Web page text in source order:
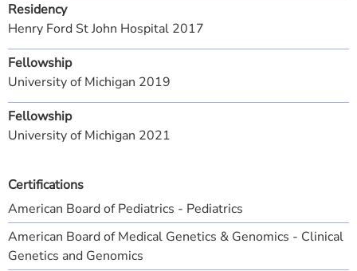
Certifications
American Board of Pediatrics - Pediatrics
American Board of Medical Genetics & Genomics - Clinical
Genetics and Genomics
Residency
Henry Ford St John Hospital 2017
Fellowship
University of Michigan 2019
Fellowship
University of Michigan 2021